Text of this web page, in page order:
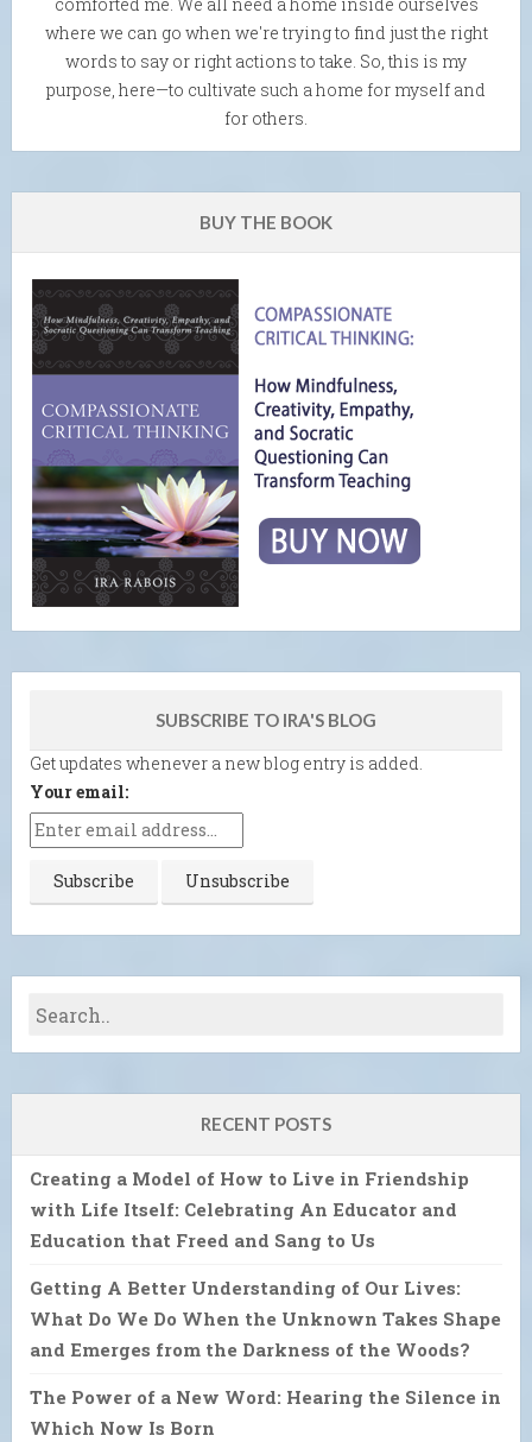
where we can go when we're trying to find just the right
words to say or right actions to take. So, this is my
purpose, here—to cultivate such a home for myself and
for others.
BUY THE BOOK
SUBSCRIBE TO IRA'S BLOG
Get updates whenever a new blog entry is added.
Your email:
RECENT POSTS
Creating a Model of How to Live in Friendship
with Life Itself: Celebrating An Educator and
Education that Freed and Sang to Us
Getting A Better Understanding of Our Lives:
What Do We Do When the Unknown Takes Shape
and Emerges from the Darkness of the Woods?
The Power of a New Word: Hearing the Silence in
Which Now Is Born